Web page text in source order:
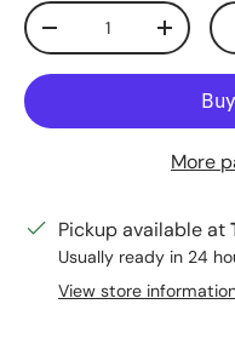
Qty
Decrease quantity
More
Pickup available at
Usually ready in 24
View store